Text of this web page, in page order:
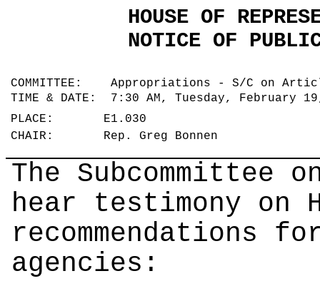
HOUSE OF
NOTICE OF
COMMITTEE: Appropriations - S/C on
TIME & DATE: 7:30 AM, Tuesday, February
PLACE: E1.030
CHAIR: Rep. Greg Bonnen
The
hear testimony on
recommendations
agencies: